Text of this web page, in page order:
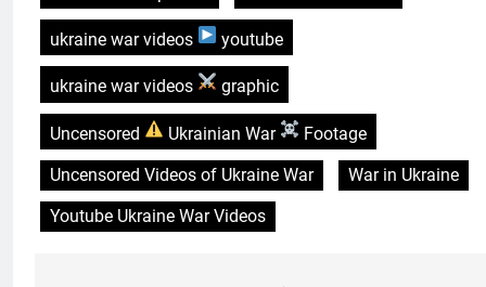
ukraine war videos youtube
ukraine war videos graphic
Uncensored Ukrainian War
Footage
Uncensored Videos of Ukraine War
War in Ukraine
Youtube Ukraine War Videos